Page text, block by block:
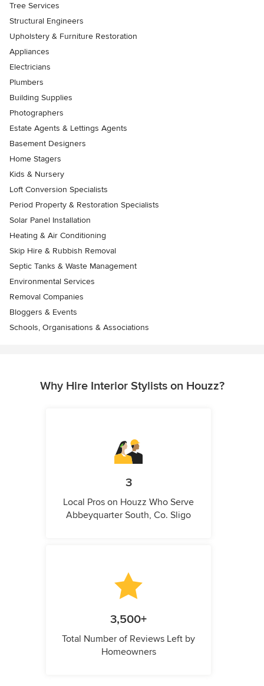
Tree Services
Structural Engineers
Upholstery & Furniture Restoration
Appliances
Electricians
Plumbers
Building Supplies
Photographers
Estate Agents & Lettings Agents
Basement Designers
Home Stagers
Kids & Nursery
Loft Conversion Specialists
Period Property & Restoration Specialists
Solar Panel Installation
Heating & Air Conditioning
Skip Hire & Rubbish Removal
Septic Tanks & Waste Management
Environmental Services
Removal Companies
Bloggers & Events
Schools, Organisations & Associations
Why Hire Interior Stylists on Houzz?
3
Local Pros on Houzz Who Serve
Abbeyquarter South, Co. Sligo
3,500+
Total Number of Reviews Left by
Homeowners